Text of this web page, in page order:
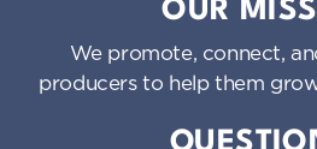
OUR
We promote, connect,
producers to help them